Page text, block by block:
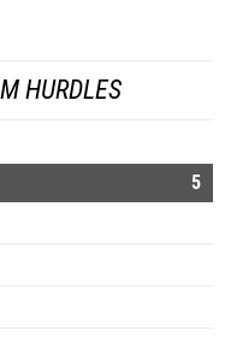
HURDLES
5